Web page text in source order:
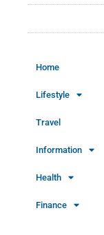
Home
Lifestyle
Travel
Information
Health
Finance